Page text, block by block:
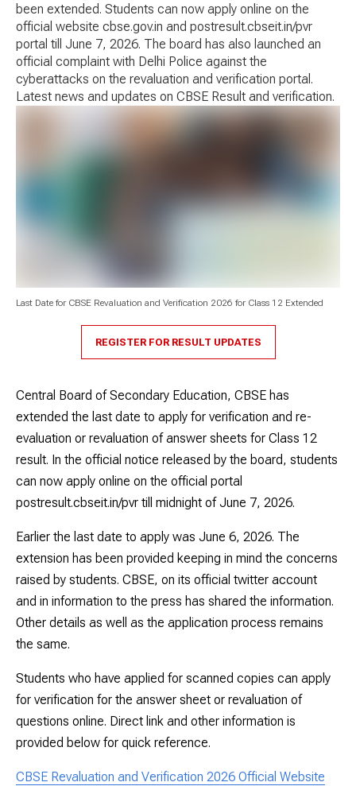
been extended. Students can now apply online on the
official website cbse.gov.in and postresult.cbseit.in/pvr
portal till June 7, 2026. The board has also launched an
official complaint with Delhi Police against the
cyberattacks on the revaluation and verification portal.
Latest news and updates on CBSE Result and verification.
Last Date for CBSE Revaluation and Verification 2026 for Class 12 Extended
REGISTER FOR RESULT UPDATES
Central Board of Secondary Education, CBSE has
extended the last date to apply for verification and re-
evaluation or revaluation of answer sheets for Class 12
result. In the official notice released by the board, students
can now apply online on the official portal
postresult.cbseit.in/pvr till midnight of June 7, 2026.
Earlier the last date to apply was June 6, 2026. The
extension has been provided keeping in mind the concerns
raised by students. CBSE, on its official twitter account
and in information to the press has shared the information.
Other details as well as the application process remains
the same.
Students who have applied for scanned copies can apply
for verification for the answer sheet or revaluation of
questions online. Direct link and other information is
provided below for quick reference.
CBSE Revaluation and Verification 2026 Official Website